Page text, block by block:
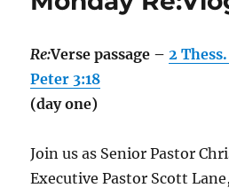
Re:Verse passage –2
Peter 3:18
(day one)
Join us as Senior Pastor
Executive Pastor Scott